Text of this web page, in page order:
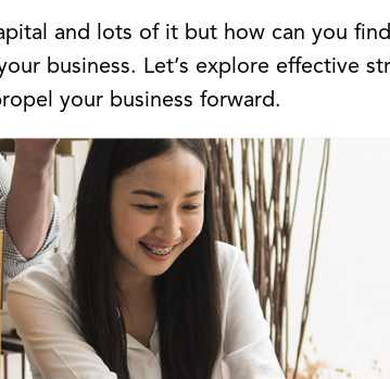
and lots of it but how can you
business. Let’s explore effective
your business forward.